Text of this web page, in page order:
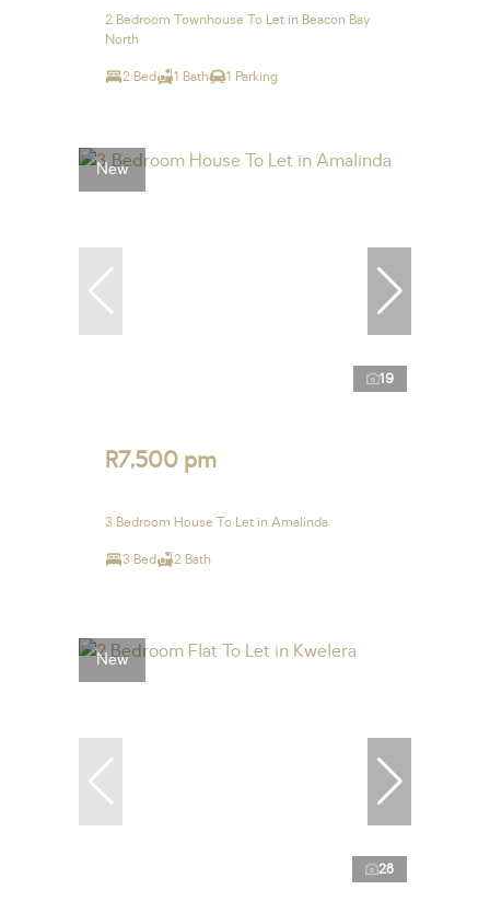
2 Bedroom Townhouse To Let in Beacon Bay
North
2 Bed 1 Bath 1 Parking
New
19
R7,500 pm
3 Bedroom House To Let in Amalinda
3 Bed 2 Bath
New
28